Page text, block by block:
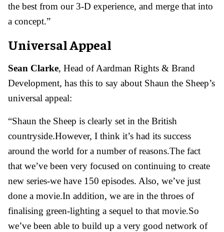
the best from our 3-D experience, and merge that into
a concept.”
Universal Appeal
Sean Clarke, Head of Aardman Rights & Brand
Development, has this to say about Shaun the Sheep’s
universal appeal:
“Shaun the Sheep is clearly set in the British
countryside.However, I think it’s had its success
around the world for a number of reasons.The fact
that we’ve been very focused on continuing to create
new series-we have 150 episodes. Also, we’ve just
done a movie.In addition, we are in the throes of
finalising green-lighting a sequel to that movie.So
we’ve been able to build up a very good network of